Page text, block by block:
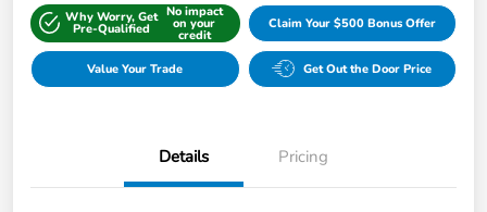
Why Worry, Get
Pre-Qualified
No impact
on your
credit
Claim Your $500 Bonus Offer
Value Your Trade Get Out the Door Price
Details Pricing